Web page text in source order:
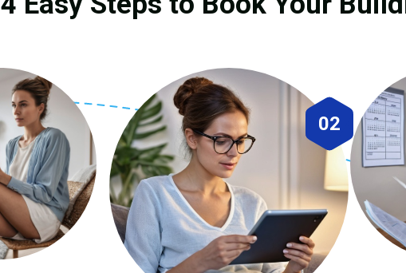
02